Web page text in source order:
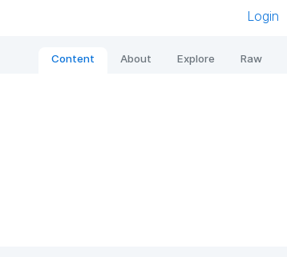
Login
Content About Explore Raw